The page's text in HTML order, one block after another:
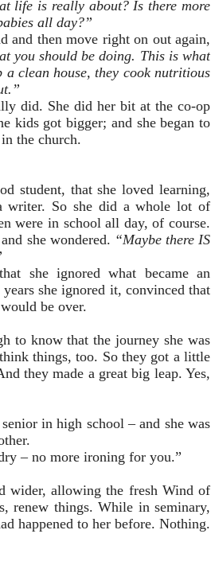
life is really about? Is there more
all day?”
and then move right on out again,
you should be doing. This is what
clean house, they cook nutritious
did. She did her bit at the co-op
kids got bigger; and she began to
the church.
student, that she loved learning,
writer. So she did a whole lot of
were in school all day, of course.
she wondered. “Maybe there IS
she ignored what became an
she ignored it, convinced that
be over.
to know that the journey she was
things, too. So they got a little
they made a great big leap. Yes,
in high school – and she was
– no more ironing for you.”
wider, allowing the fresh Wind of
renew things. While in seminary,
happened to her before. Nothing.